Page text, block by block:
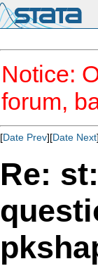
Notice:
forum,
[Date Prev][Date Next
Re: